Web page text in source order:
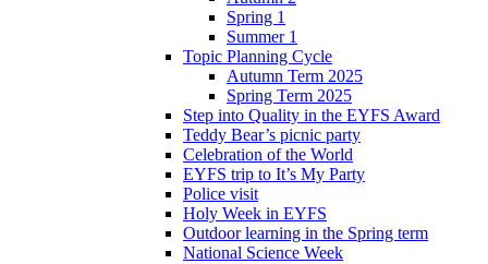
Spring 1
Summer 1
Topic Planning Cycle
Autumn Term 2025
Spring Term 2025
Step into Quality in the EYFS Award
Teddy Bear’s picnic party
Celebration of the World
EYFS trip to It’s My Party
Police visit
Holy Week in EYFS
Outdoor learning in the Spring term
National Science Week